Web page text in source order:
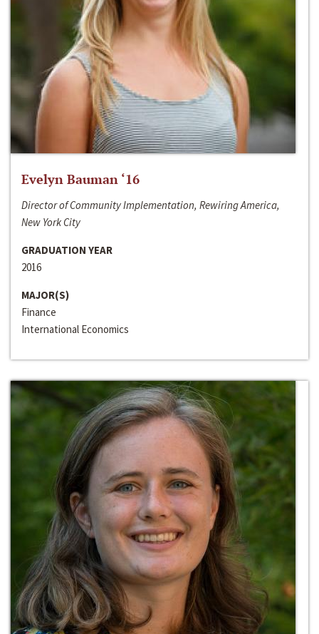
Evelyn Bauman ‘16
Director of Community Implementation, Rewiring America,
New York City
GRADUATION YEAR
2016
MAJOR(S)
Finance
International Economics